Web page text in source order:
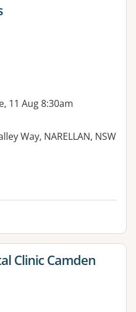
11 Aug 8:30am
Way, NARELLAN, NSW
Clinic Camden